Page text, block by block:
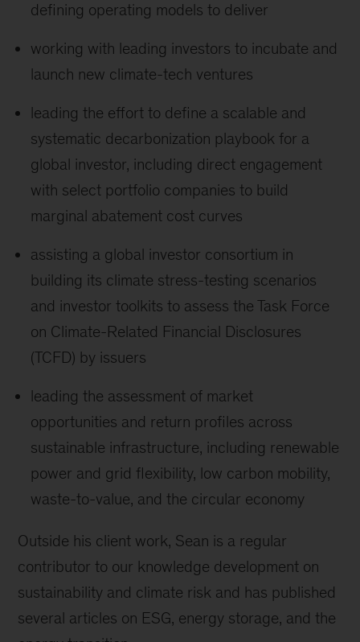
defining operating models to deliver
working with leading investors to incubate and
launch new climate-tech ventures
leading the effort to define a scalable and
systematic decarbonization playbook for a
global investor, including direct engagement
with select portfolio companies to build
marginal abatement cost curves
assisting a global investor consortium in
building its climate stress-testing scenarios
and investor toolkits to assess the Task Force
on Climate-Related Financial Disclosures
(TCFD) by issuers
leading the assessment of market
opportunities and return profiles across
sustainable infrastructure, including renewable
power and grid flexibility, low carbon mobility,
waste-to-value, and the circular economy
Outside his client work, Sean is a regular
contributor to our knowledge development on
sustainability and climate risk and has published
several articles on ESG, energy storage, and the